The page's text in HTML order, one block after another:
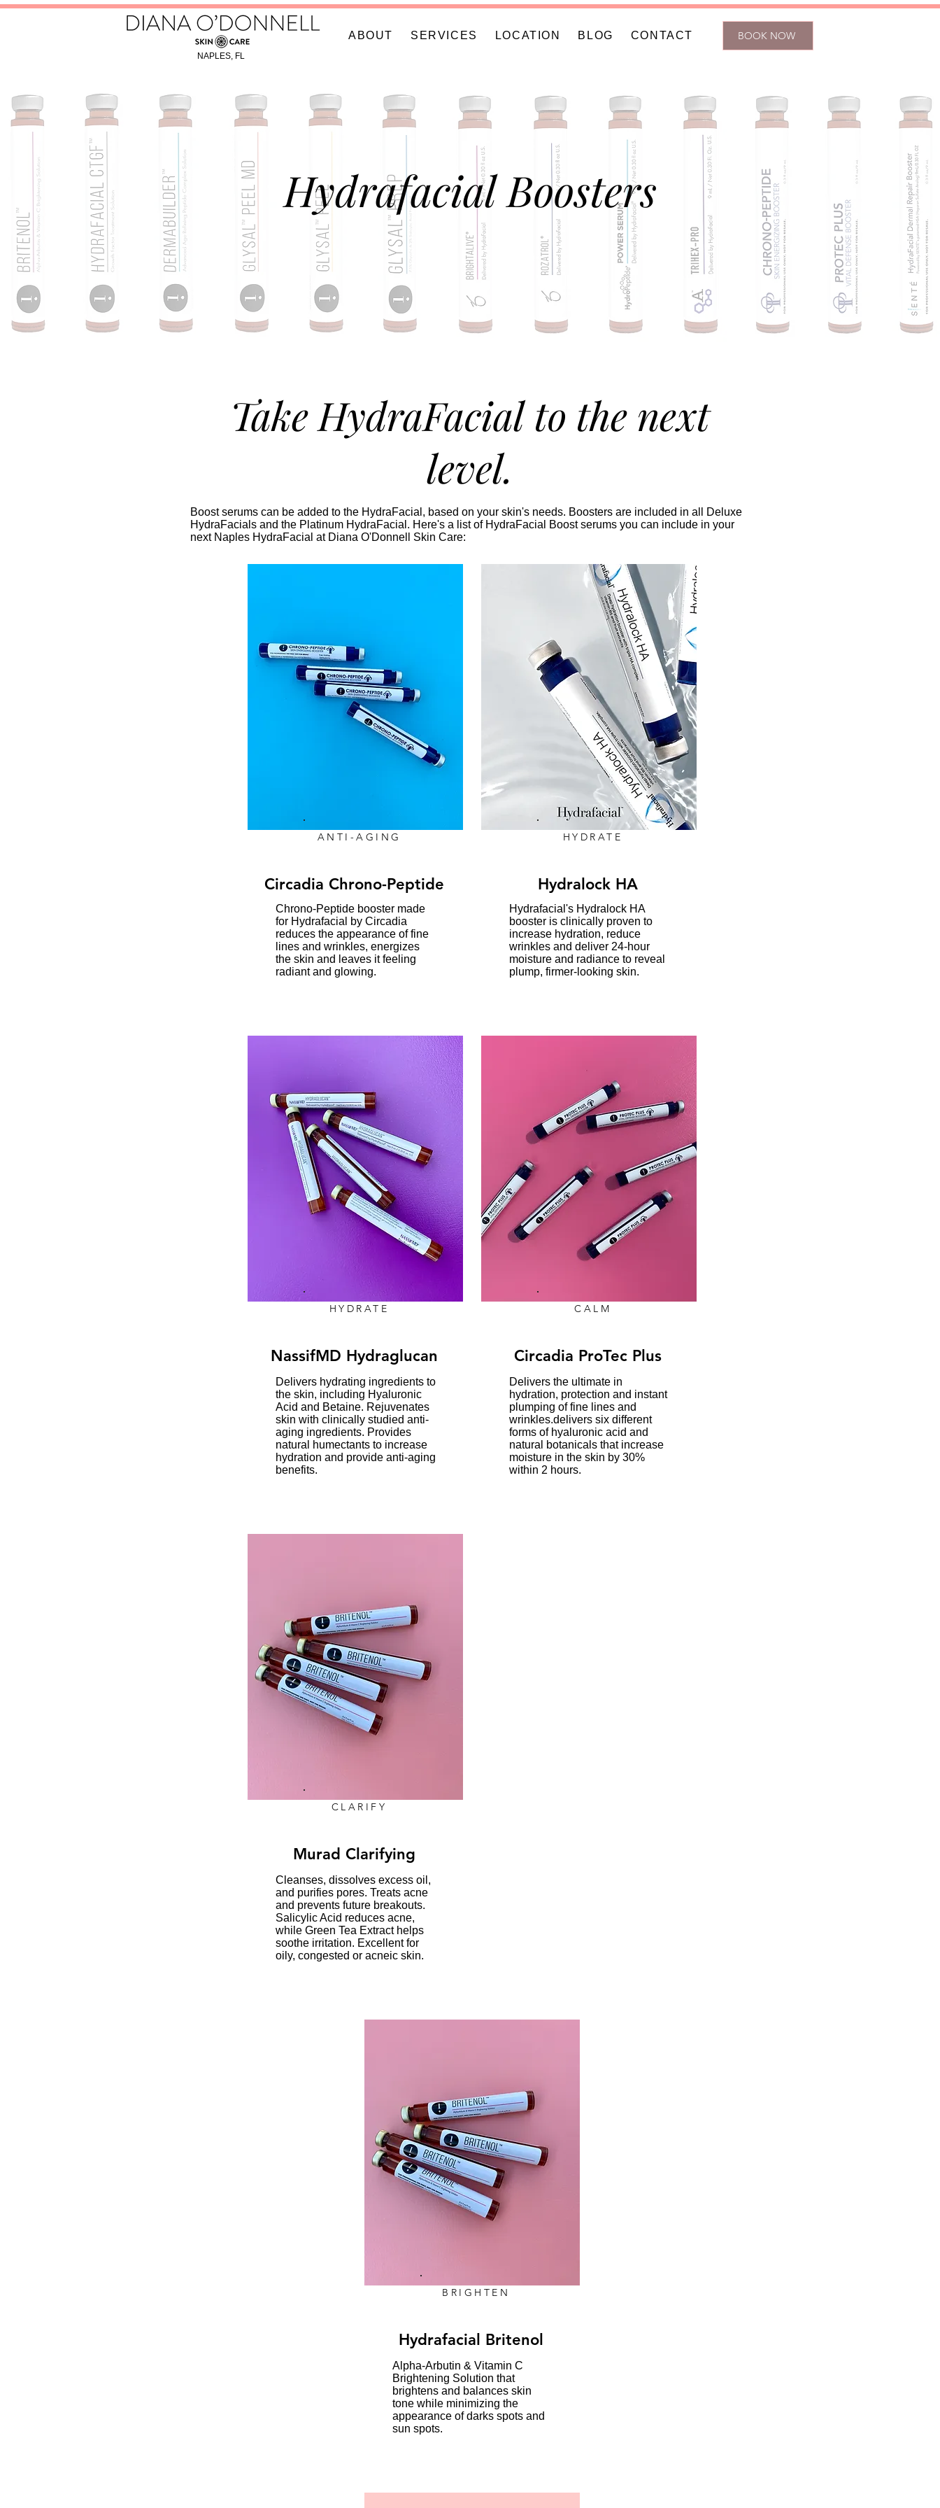
NAPLES, FL
ABOUT SERVICES LOCATION BLOG CONTACT BOOK NOW
Hydrafacial Boosters
Take HydraFacial to the next
level.
Boost serums can be added to the HydraFacial, based on your skin's needs. Boosters are included in all Deluxe
HydraFacials and the Platinum HydraFacial. Here's a list of HydraFacial Boost serums you can include in your
next Naples HydraFacial at Diana O'Donnell Skin Care:
ANTI-AGING
Circadia Chrono-Peptide
Chrono-Peptide booster made
for Hydrafacial by Circadia
reduces the appearance of fine
lines and wrinkles, energizes
the skin and leaves it feeling
radiant and glowing.
HYDRATE
NassifMD Hydraglucan
Delivers hydrating ingredients to
the skin, including Hyaluronic
Acid and Betaine. Rejuvenates
skin with clinically studied anti-
aging ingredients. Provides
natural humectants to increase
hydration and provide anti-aging
benefits.
CLARIFY
Murad Clarifying
Cleanses, dissolves excess oil,
and purifies pores. Treats acne
and prevents future breakouts.
Salicylic Acid reduces acne,
while Green Tea Extract helps
soothe irritation. Excellent for
oily, congested or acneic skin.
HYDRATE
Hydralock HA
​Hydrafacial's Hydralock HA
booster is clinically proven to
increase hydration, reduce
wrinkles and deliver 24-hour
moisture and radiance to reveal
plump, firmer-looking skin.
CALM
Circadia ProTec Plus
Delivers the ultimate in
hydration, protection and instant
plumping of fine lines and
wrinkles.delivers six different
forms of hyaluronic acid and
natural botanicals that increase
moisture in the skin by 30%
within 2 hours.
BRIGHTEN
Hydrafacial Britenol
Alpha-Arbutin & Vitamin C
Brightening Solution that
brightens and balances skin
tone while minimizing the
appearance of darks spots and
sun spots.​